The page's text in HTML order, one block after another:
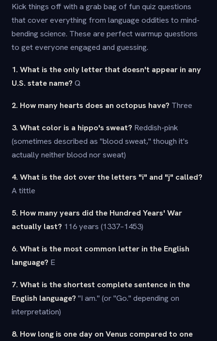
Kick things off with a grab bag of fun quiz questions
that cover everything from language oddities to mind-
bending science. These are perfect warmup questions
to get everyone engaged and guessing.
1. What is the only letter that doesn't appear in any
U.S. state name? Q
2. How many hearts does an octopus have? Three
3. What color is a hippo's sweat? Reddish-pink
(sometimes described as "blood sweat," though it's
actually neither blood nor sweat)
4. What is the dot over the letters "i" and "j" called?
A tittle
5. How many years did the Hundred Years' War
actually last? 116 years (1337–1453)
6. What is the most common letter in the English
language? E
7. What is the shortest complete sentence in the
English language? "I am." (or "Go." depending on
interpretation)
8. How long is one day on Venus compared to one